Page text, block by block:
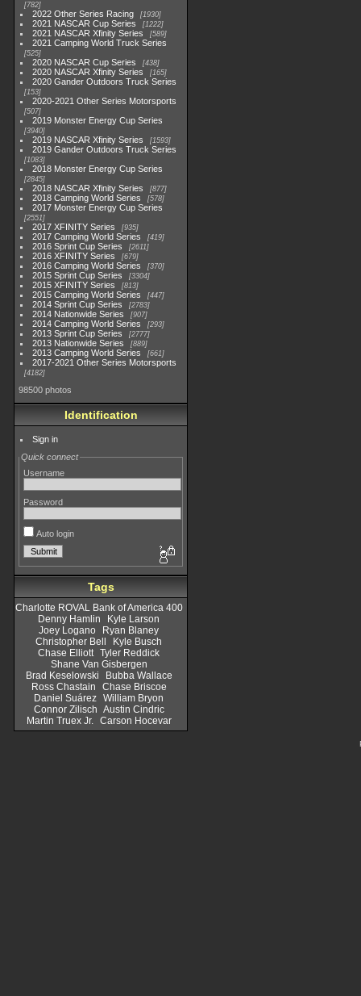
782
2022 Other Series Racing 1930
2021 NASCAR Cup Series 1222
2021 NASCAR Xfinity Series 589
2021 Camping World Truck Series
525
2020 NASCAR Cup Series 438
2020 NASCAR Xfinity Series 165
2020 Gander Outdoors Truck Series
153
2020-2021 Other Series Motorsports
507
2019 Monster Energy Cup Series
3940
2019 NASCAR Xfinity Series 1593
2019 Gander Outdoors Truck Series
1083
2018 Monster Energy Cup Series
2845
2018 NASCAR Xfinity Series 877
2018 Camping World Series 578
2017 Monster Energy Cup Series
2551
2017 XFINITY Series 935
2017 Camping World Series 419
2016 Sprint Cup Series 2611
2016 XFINITY Series 679
2016 Camping World Series 370
2015 Sprint Cup Series 3304
2015 XFINITY Series 813
2015 Camping World Series 447
2014 Sprint Cup Series 2783
2014 Nationwide Series 907
2014 Camping World Series 293
2013 Sprint Cup Series 2777
2013 Nationwide Series 889
2013 Camping World Series 661
2017-2021 Other Series Motorsports
4182
98500 photos
Identification
Sign in
Quick connect
Username
Password
Auto login
Tags
Charlotte ROVAL Bank of America 400
Denny Hamlin
Kyle Larson
Joey Logano
Ryan Blaney
Christopher Bell
Kyle Busch
Chase Elliott Tyler Reddick
Shane Van Gisbergen
Brad Keselowski
Bubba Wallace
Ross Chastain
Chase Briscoe
Daniel Suárez William Bryon
Connor Zilisch Austin Cindric
Martin Truex Jr.
Carson Hocevar